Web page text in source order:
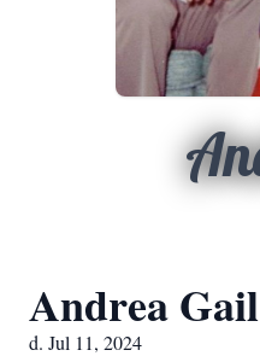
Andrea
d. Jul 11, 2024